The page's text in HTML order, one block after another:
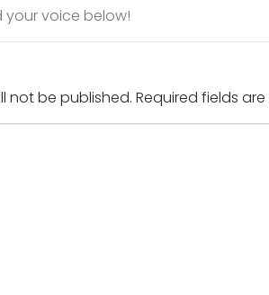
voice below!
not be published. Required fields